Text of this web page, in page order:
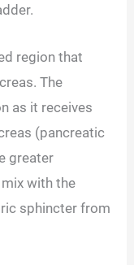
region that
The
as it receives
(pancreatic
greater
with the
sphincter from